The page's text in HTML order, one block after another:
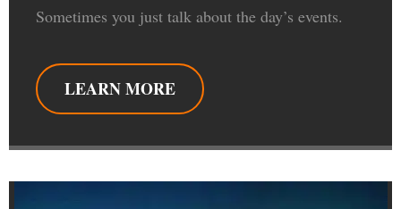
Sometimes you just talk about the day’s events.
LEARN MORE